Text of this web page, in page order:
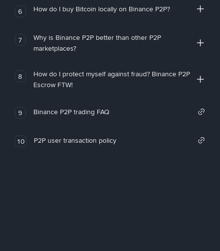
6 How do I buy Bitcoin locally on Binance P2P?
7
Why is Binance P2P better than other P2P
marketplaces?
8
How do I protect myself against fraud? Binance P2P
Escrow FTW!
9 Binance P2P trading FAQ
10 P2P user transaction policy